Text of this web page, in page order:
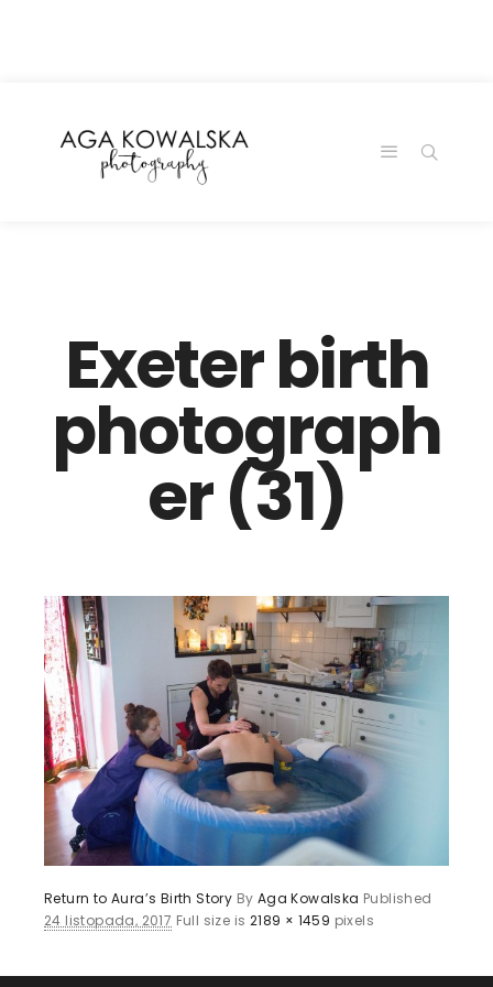
Exeter birth
photograph
er (31)
Return to Aura’s Birth Story By Aga Kowalska Published
24 listopada, 2017 Full size is 2189 × 1459 pixels